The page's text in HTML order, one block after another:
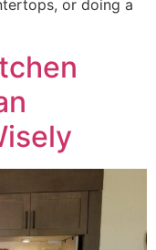
or doing a